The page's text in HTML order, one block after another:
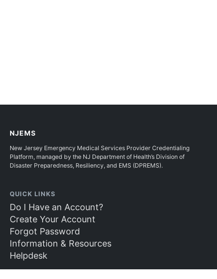
NJEMS
New Jersey Emergency Medical Services Provider Credentialing
Platform, managed by the NJ Department of Health’s Division of
Disaster Preparedness, Resiliency, and EMS (DPREMS).
QUICK LINKS
Do I Have an Account?
Create Your Account
Forgot Password
Information & Resources
Helpdesk